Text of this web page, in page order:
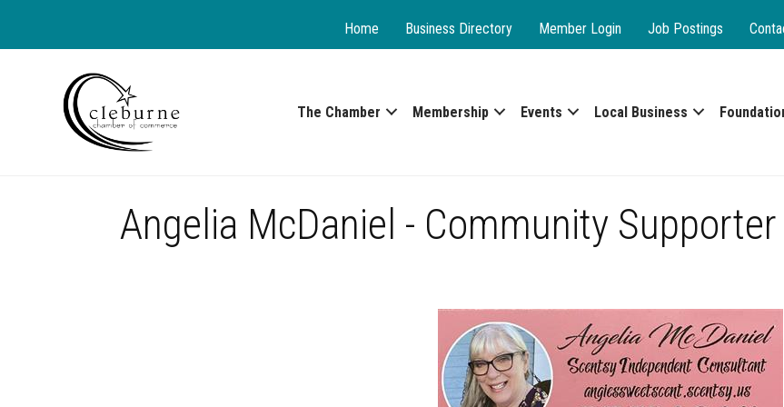
Home Business Directory Member Login Job Postings
The Chamber Membership Events Local Business
Angelia McDaniel - Community Supporter